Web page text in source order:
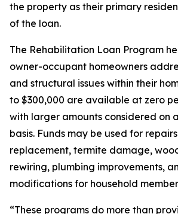
the property as their primary
of the loan.
The Rehabilitation Loan Program
owner-occupant homeowners
and structural issues within their
to $300,000 are available at zero
with larger amounts considered on
basis. Funds may be used for
replacement, termite damage,
rewiring, plumbing improvements,
modifications for household
“These programs do more than